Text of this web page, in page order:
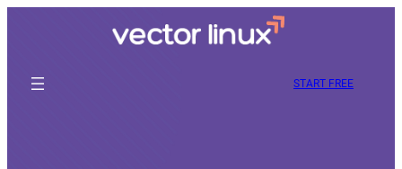
START FREE